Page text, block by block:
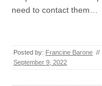
need to contact them…
Posted by: Francine Barone //
September 9, 2022